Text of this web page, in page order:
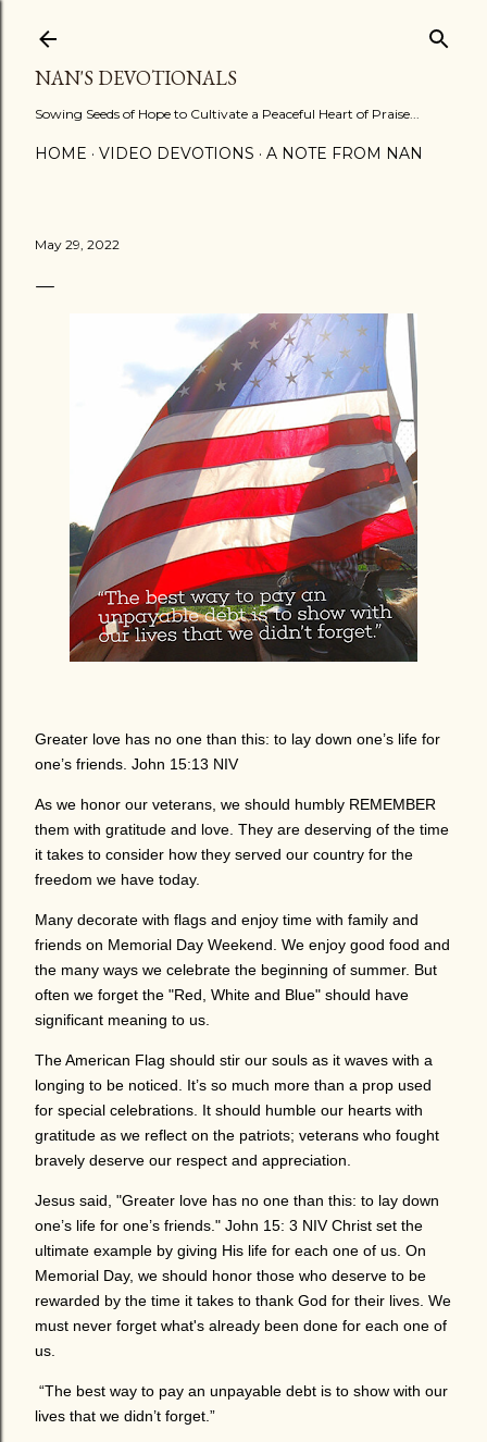
NAN'S DEVOTIONALS
Sowing Seeds of Hope to Cultivate a Peaceful Heart of Praise...
HOME VIDEO DEVOTIONS A NOTE FROM NAN
May 29, 2022
Greater love has no one than this: to lay down one’s life for
one’s friends. John 15:13 NIV
As we honor our veterans, we should humbly REMEMBER
them with gratitude and love. They are deserving of the time
it takes to consider how they served our country for the
freedom we have today.
Many decorate with flags and enjoy time with family and
friends on Memorial Day Weekend. We enjoy good food and
the many ways we celebrate the beginning of summer. But
often we forget the "Red, White and Blue" should have
significant meaning to us.
The American Flag should stir our souls as it waves with a
longing to be noticed. It’s so much more than a prop used
for special celebrations. It should humble our hearts with
gratitude as we reflect on the patriots; veterans who fought
bravely deserve our respect and appreciation.
Jesus said, "Greater love has no one than this: to lay down
one’s life for one’s friends." John 15: 3 NIV Christ set the
ultimate example by giving His life for each one of us. On
Memorial Day, we should honor those who deserve to be
rewarded by the time it takes to thank God for their lives. We
must never forget what's already been done for each one of
us.
“The best way to pay an unpayable debt is to show with our
lives that we didn’t forget.”